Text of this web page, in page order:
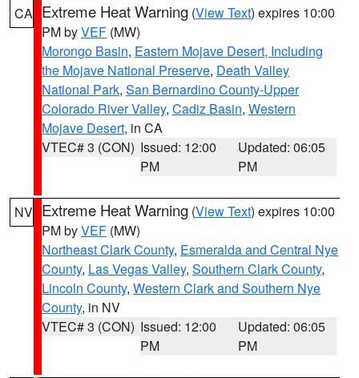
CA Extreme Heat Warning (View Text) expires 10:00
PM byVEF (MW)
Morongo Basin, Eastern Mojave Desert, Including
the Mojave National Preserve, Death Valley
National Park, San Bernardino County-Upper
Colorado River Valley, Cadiz Basin, Western
Mojave Desert, in CA
VTEC# 3 (CON) Issued: 12:00
PM
Updated: 06:05
PM
NV Extreme Heat Warning (View Text) expires 10:00
PM byVEF (MW)
Northeast Clark County, Esmeralda and Central Nye
County, Las Vegas Valley, Southern Clark County,
Lincoln County, Western Clark and Southern Nye
County, in NV
VTEC# 3 (CON) Issued: 12:00
PM
Updated: 06:05
PM